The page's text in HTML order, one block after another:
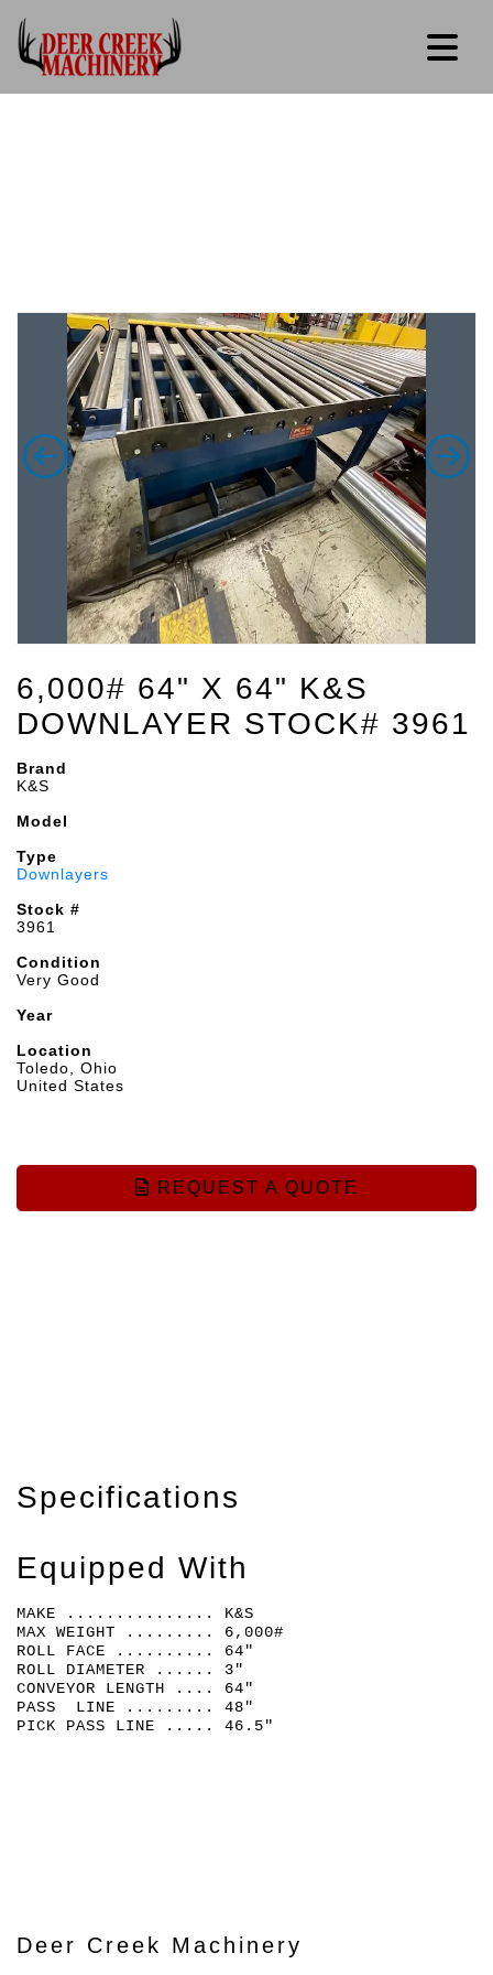
6,000# 64" X 64" K&S
DOWNLAYER STOCK# 3961
Brand
K&S
Model
Type
Downlayers
Stock #
3961
Condition
Very Good
Year
Location
Toledo, Ohio
United States
REQUEST A QUOTE
Specifications
Equipped With
MAKE ............... K&S
MAX WEIGHT ......... 6,000#
ROLL FACE .......... 64"
ROLL DIAMETER ...... 3"
CONVEYOR LENGTH .... 64"
PASS LINE ......... 48"
PICK PASS LINE ..... 46.5"
Deer Creek Machinery